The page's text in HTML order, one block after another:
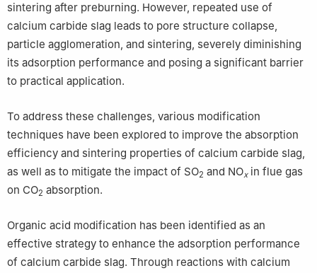
sintering after preburning. However, repeated use of
calcium carbide slag leads to pore structure collapse,
particle agglomeration, and sintering, severely diminishing
its adsorption performance and posing a significant barrier
to practical application.
To address these challenges, various modification
techniques have been explored to improve the absorption
efficiency and sintering properties of calcium carbide slag,
as well as to mitigate the impact of SO2 and NOxin flue gas
on CO2 absorption.
Organic acid modification has been identified as an
effective strategy to enhance the adsorption performance
of calcium carbide slag. Through reactions with calcium